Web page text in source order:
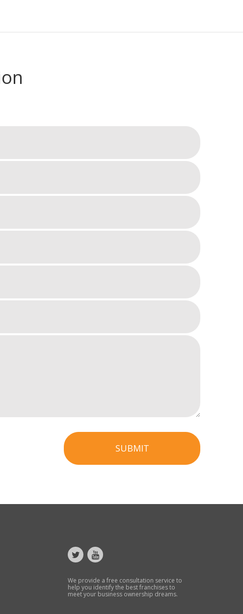
SUBMIT
We provide a free consultation service to
help you identify the best franchises to
meet your business ownership dreams.